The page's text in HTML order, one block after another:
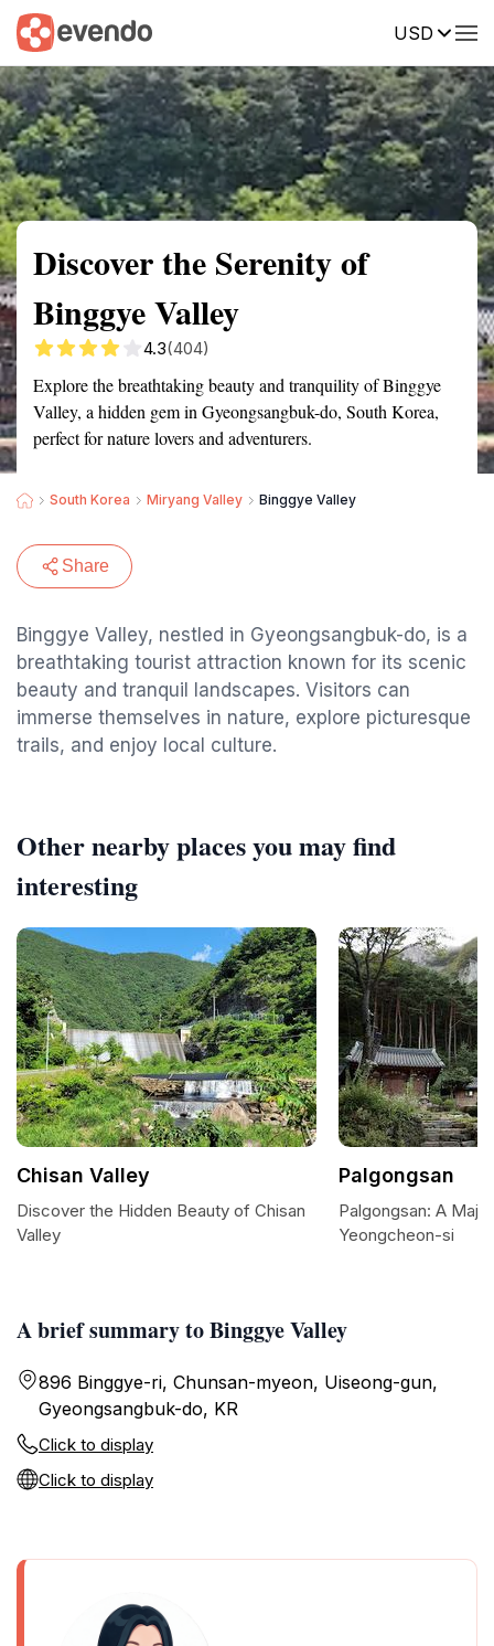
USD
Summary Map Reviews
Discover the Serenity of
Binggye Valley
4.3(404)
Explore the breathtaking beauty and tranquility of Binggye
Valley, a hidden gem in Gyeongsangbuk-do, South Korea,
perfect for nature lovers and adventurers.
South Korea Miryang Valley Binggye Valley
Share
Binggye Valley, nestled in Gyeongsangbuk-do, is a
breathtaking tourist attraction known for its scenic
beauty and tranquil landscapes. Visitors can
immerse themselves in nature, explore picturesque
trails, and enjoy local culture.
A brief summary to Binggye Valley
896 Binggye-ri, Chunsan-myeon, Uiseong-gun,
Gyeongsangbuk-do, KR
Click to display
Click to display
Other nearby places you may find
interesting
Chisan Valley
Discover the Hidden Beauty of Chisan
Valley
Palgongsan
Palgongsan: A
Yeongcheon-si